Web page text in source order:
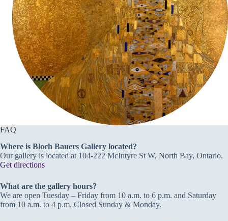
FAQ
Where is Bloch Bauers Gallery located?
Our gallery is located at 104-222 McIntyre St W, North Bay, Ontario.
Get directions
What are the gallery hours?
We are open Tuesday – Friday from 10 a.m. to 6 p.m. and Saturday
from 10 a.m. to 4 p.m. Closed Sunday & Monday.